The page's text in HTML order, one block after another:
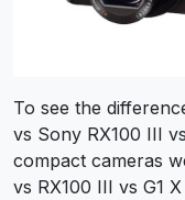
To see the
vs Sony RX100 III
compact cameras
vs RX100 III vs G1